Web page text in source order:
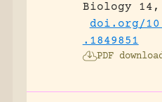
Biology 14,
doi.org/
.1849851
PDF